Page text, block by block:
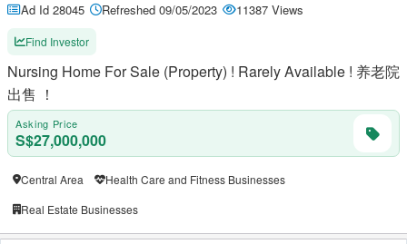
Ad Id 28045 Refreshed 09/05/2023 11387 Views
Find Investor
Nursing Home For Sale (Property) ! Rarely Available ! 养老院
出售 ！
Asking Price
S$27,000,000
Central Area
Health Care and Fitness Businesses
Real Estate Businesses